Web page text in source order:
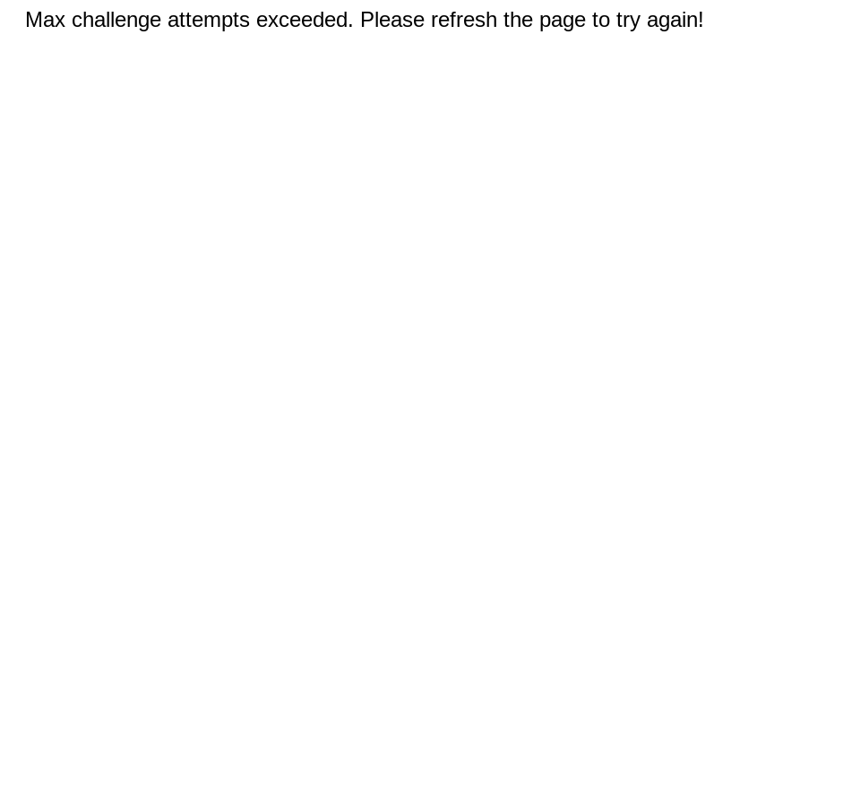
Max challenge attempts exceeded. Please refresh the page to try again!